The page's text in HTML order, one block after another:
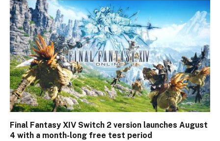
Final Fantasy XIV Switch 2 version launches August
4 with a month-long free test period